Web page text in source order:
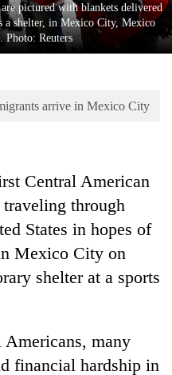
pictured with blankets delivered
a shelter, in Mexico City, Mexico
Photo: Reuters
arrive in Mexico City
Central American
through
States in hopes of
Mexico City on
shelter at a sports
many
financial hardship in